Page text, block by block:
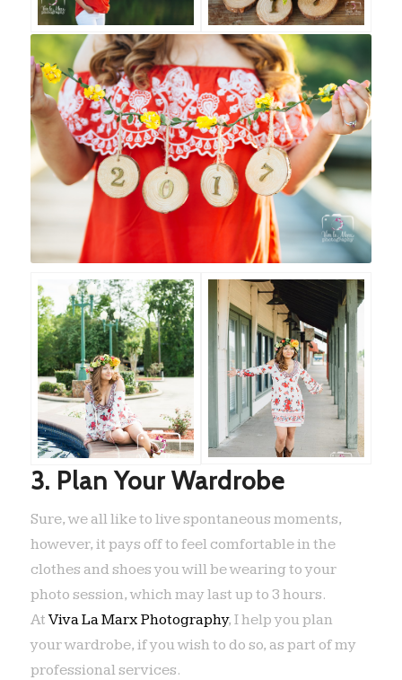
3. Plan Your Wardrobe
Sure, we all like to live spontaneous moments,
however, it pays off to feel comfortable in the
clothes and shoes you will be wearing to your
photo session, which may last up to 3 hours.
AtViva La Marx Photography, I help you plan
your wardrobe, if you wish to do so, as part of my
professional services.